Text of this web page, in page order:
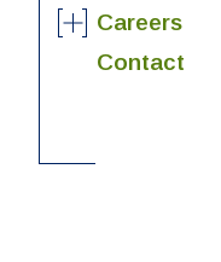
Careers
Contact